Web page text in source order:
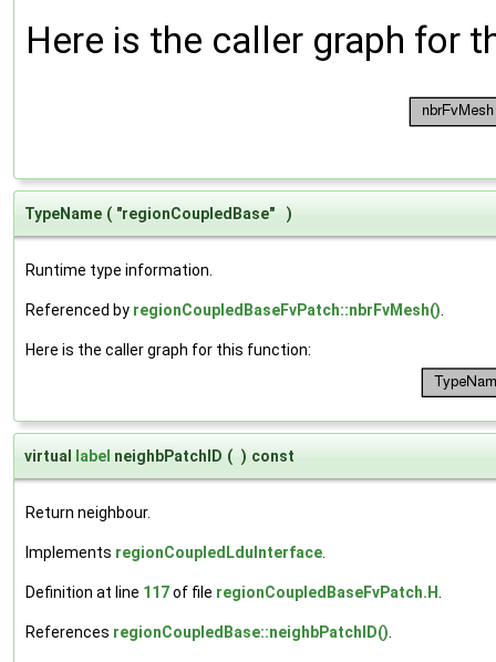
Here is the caller graph for
TypeName ( "regionCoupledBase" )
Runtime type information.
Referenced by regionCoupledBaseFvPatch::nbrFvMesh().
Here is the caller graph for this function:
virtual label neighbPatchID ( ) const
Return neighbour.
Implements regionCoupledLduInterface.
Definition at line 117of file regionCoupledBaseFvPatch.H.
References regionCoupledBase::neighbPatchID().